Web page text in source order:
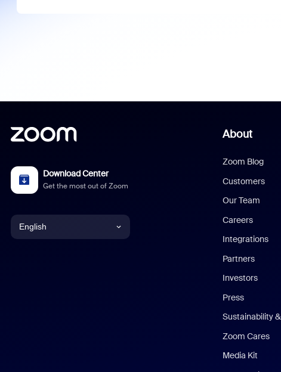
Download Center
Get the most out of Zoom
English
About
Zoom Blog
Customers
Our Team
Careers
Integrations
Partners
Investors
Press
Sustainability
Zoom Cares
Media Kit